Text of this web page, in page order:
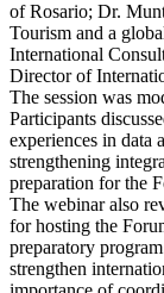
of Rosario; Dr.
Tourism and a
International
Director of
The session was
Participants
experiences in data
strengthening
preparation for the
The webinar also
for hosting the
preparatory
strengthen